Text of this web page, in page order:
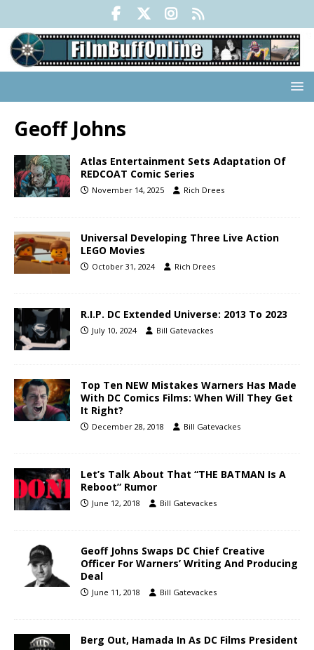
Geoff Johns
Atlas Entertainment Sets Adaptation Of
REDCOAT Comic Series
November 14, 2025 Rich Drees
Universal Developing Three Live Action
LEGO Movies
October 31, 2024 Rich Drees
R.I.P. DC Extended Universe: 2013 To 2023
July 10, 2024 Bill Gatevackes
Top Ten NEW Mistakes Warners Has Made
With DC Comics Films: When Will They Get
It Right?
December 28, 2018 Bill Gatevackes
Let’s Talk About That “THE BATMAN Is A
Reboot” Rumor
June 12, 2018 Bill Gatevackes
Geoff Johns Swaps DC Chief Creative
Officer For Warners’ Writing And Producing
Deal
June 11, 2018 Bill Gatevackes
Berg Out, Hamada In As DC Films President